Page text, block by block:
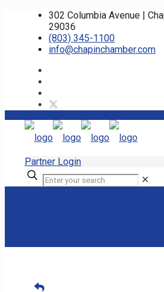
302 Columbia Avenue |
29036
(803) 345-1100
info@chapinchamber.com
Partner Login
✕